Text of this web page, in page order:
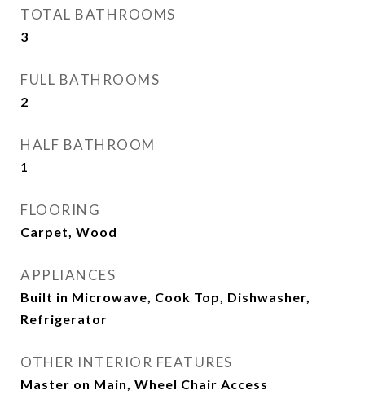
TOTAL BATHROOMS
3
FULL BATHROOMS
2
HALF BATHROOM
1
FLOORING
Carpet, Wood
APPLIANCES
Built in Microwave, Cook Top, Dishwasher,
Refrigerator
OTHER INTERIOR FEATURES
Master on Main, Wheel Chair Access